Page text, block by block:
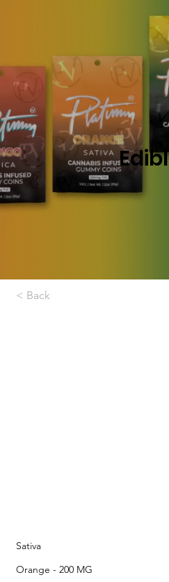
Orange - 200 MG
Sativa
< Back